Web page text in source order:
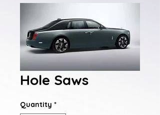
Hole Saws
Quantity *